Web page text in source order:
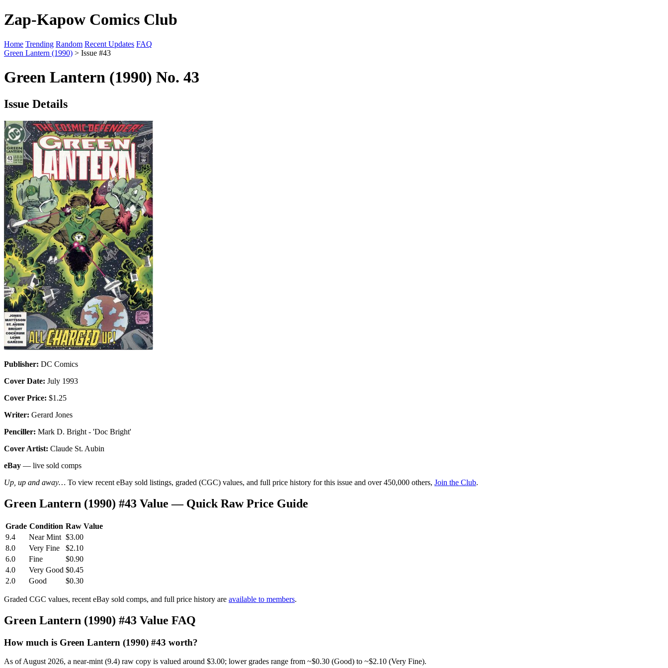
Zap-Kapow Comics Club
Home Trending Random Recent Updates FAQ
Green Lantern (1990) > Issue #43
Green Lantern (1990) No. 43
Issue Details
Publisher: DC Comics
Cover Date: July 1993
Cover Price: $1.25
Writer: Gerard Jones
Penciller: Mark D. Bright - 'Doc Bright'
Cover Artist: Claude St. Aubin
eBay — live sold comps
Up, up and away… To view recent eBay sold listings, graded (CGC) values, and full price history for this issue and over 450,000 others, Join the Club.
Green Lantern (1990) #43 Value — Quick Raw Price Guide
Grade Condition Raw Value
9.4
Near Mint $3.00
8.0
Very Fine
$2.10
6.0
Fine
$0.90
4.0
Very Good $0.45
2.0
Good $0.30
Graded CGC values, recent eBay sold comps, and full price history are available to members.
Green Lantern (1990) #43 Value FAQ
How much is Green Lantern (1990) #43 worth?
As of August 2026, a near-mint (9.4) raw copy is valued around $3.00; lower grades range from ~$0.30 (Good) to ~$2.10 (Very Fine).